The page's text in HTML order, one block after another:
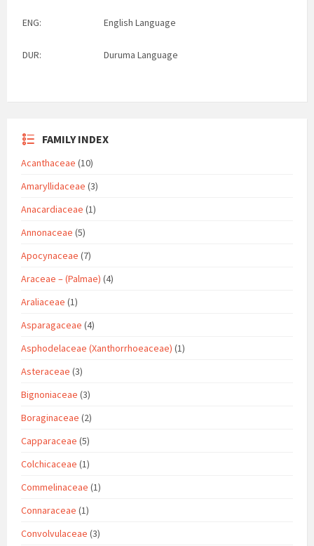
ENG: English Language
DUR: Duruma Language
FAMILY INDEX
Acanthaceae (10)
Amaryllidaceae (3)
Anacardiaceae (1)
Annonaceae (5)
Apocynaceae (7)
Araceae – (Palmae) (4)
Araliaceae (1)
Asparagaceae (4)
Asphodelaceae (Xanthorrhoeaceae) (1)
Asteraceae (3)
Bignoniaceae (3)
Boraginaceae (2)
Capparaceae (5)
Colchicaceae (1)
Commelinaceae (1)
Connaraceae (1)
Convolvulaceae (3)